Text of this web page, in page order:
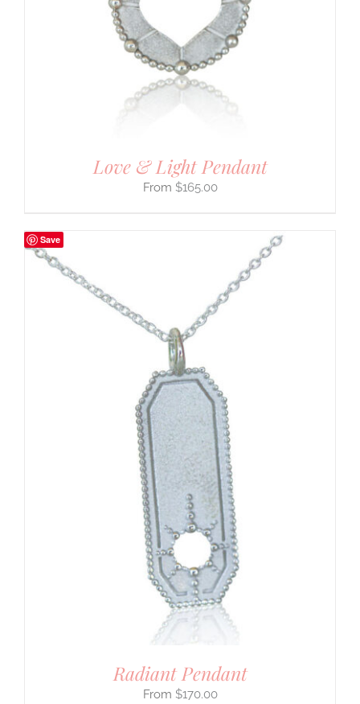
Love & Light Pendant
$165.00
Save
Radiant Pendant
$170.00